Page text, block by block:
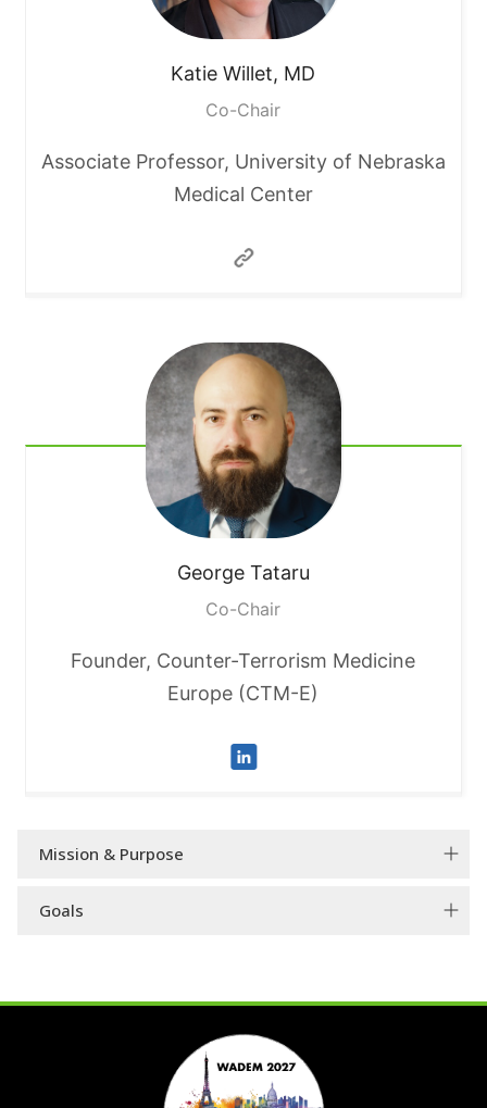
Katie Willet, MD
Co-Chair
Associate Professor, University of Nebraska
Medical Center
George Tataru
Co-Chair
Founder, Counter-Terrorism Medicine
Europe (CTM-E)
Mission & Purpose
Goals